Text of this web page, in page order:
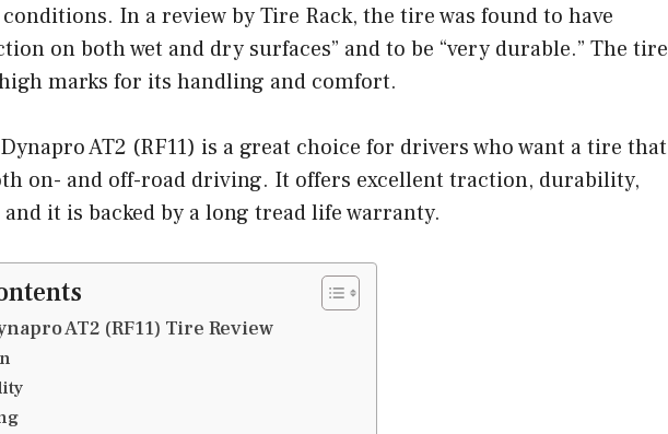
In a review by Tire Rack, the tire was found to have
on both wet and dry surfaces” and to be “very durable.” The tire
marks for its handling and comfort.
AT2 (RF11) is a great choice for drivers who want a tire that
on- and off-road driving. It offers excellent traction, durability,
it is backed by a long tread life warranty.
AT2 (RF11) Tire Review